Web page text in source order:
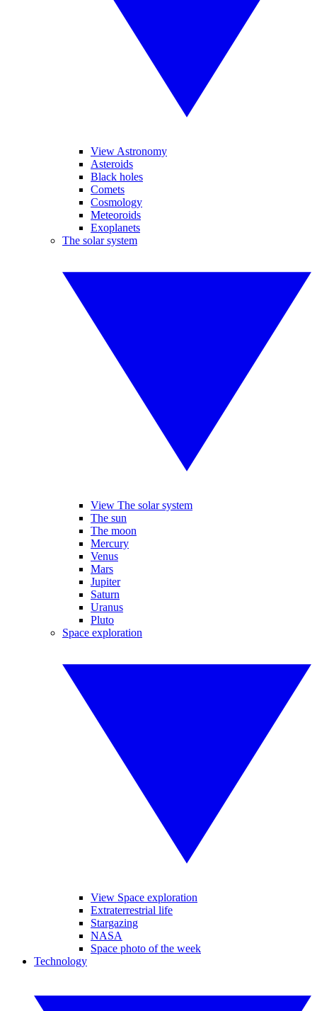
View Astronomy
Asteroids
Black holes
Comets
Cosmology
Meteoroids
Exoplanets
The solar system
View The solar system
The sun
The moon
Mercury
Venus
Mars
Jupiter
Saturn
Uranus
Pluto
Space exploration
View Space exploration
Extraterrestrial life
Stargazing
NASA
Space photo of the week
Technology